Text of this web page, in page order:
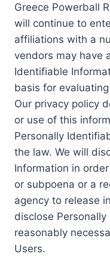
Greece Powerball
will continue to
affiliations with a
vendors may have
Identifiable
basis for
Our privacy policy
or use of this
Personally
the law. We will
Information in
or subpoena or a
agency to release
disclose
reasonably
Users.